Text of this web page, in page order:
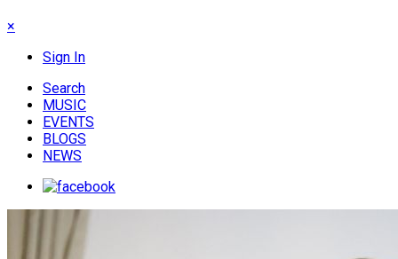
×
Sign In
Search
MUSIC
EVENTS
BLOGS
NEWS